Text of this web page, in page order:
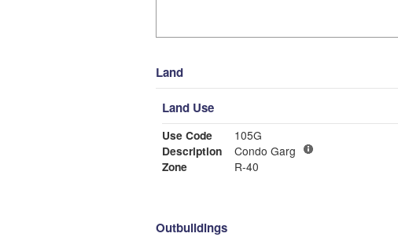
Land
Land Use
Use Code
105G
Description
Condo Garg
Zone
R-40
Outbuildings